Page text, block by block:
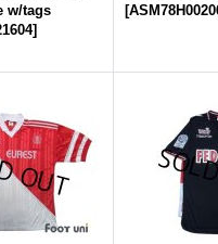
w/tags
]
[